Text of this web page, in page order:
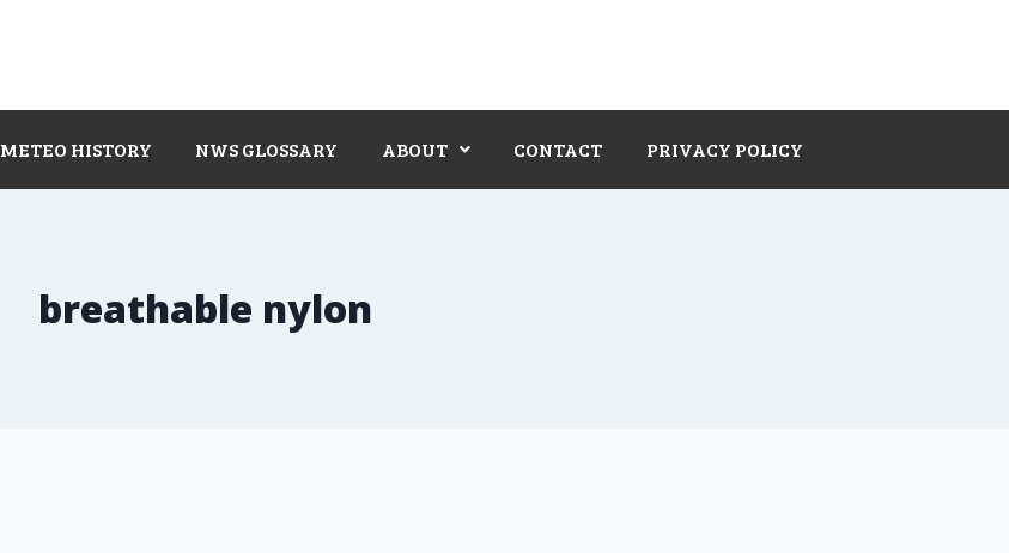
METEO HISTORY NWS GLOSSARY ABOUT CONTACT PRIVACY POLICY
breathable nylon